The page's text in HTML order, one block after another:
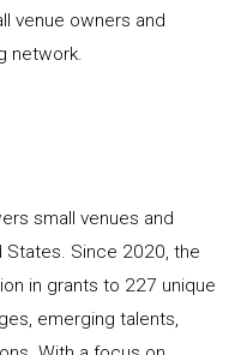
venue owners and
network.
small venues and
Since 2020, the
in grants to 227 unique
emerging talents,